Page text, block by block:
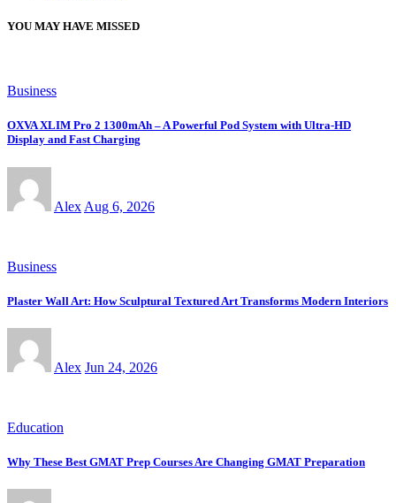
YOU MAY HAVE MISSED
Business
OXVA XLIM Pro 2 1300mAh – A Powerful Pod System with Ultra-HD
Display and Fast Charging
Alex Aug 6, 2026
Business
Plaster Wall Art: How Sculptural Textured Art Transforms Modern Interiors
Alex Jun 24, 2026
Education
Why These Best GMAT Prep Courses Are Changing GMAT Preparation